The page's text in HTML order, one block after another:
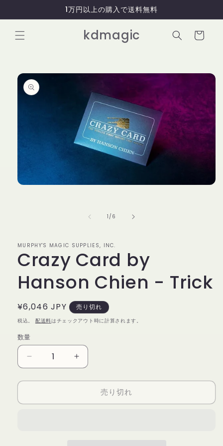
進む
1万円以上の購入で送料無料
kdmagic
カ
ー
商品情
報にス
キップ
デ
ア
(1)
を
開
1 /の
6
MURPHY'S MAGIC SUPPLIES, INC.
Crazy Card by
Hanson Chien - Trick
通
常
格
¥6,046 JPY 売り切れ
税込。 配送料はチェックアウト時に計算されます。
数
量
数量
Card
by
Chien
Crazy
Card
by
Hanson
Chien
売り切れ